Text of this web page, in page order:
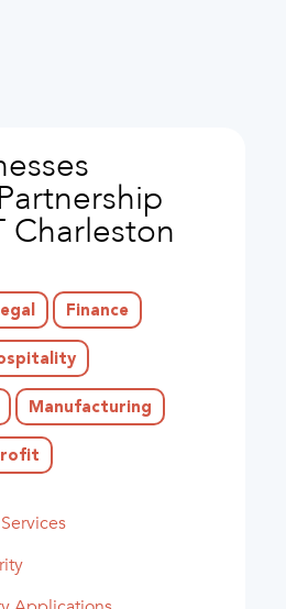
Charleston
Finance
Manufacturing